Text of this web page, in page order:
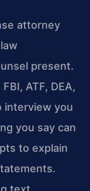
attorney
present.
ATF, DEA,
interview you
you say can
to explain